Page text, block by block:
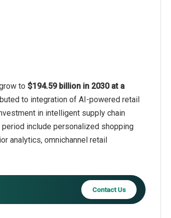
to $194.59 billion in 2030 at a
to integration of AI-powered retail
in intelligent supply chain
include personalized shopping
analytics, omnichannel retail
Contact Us